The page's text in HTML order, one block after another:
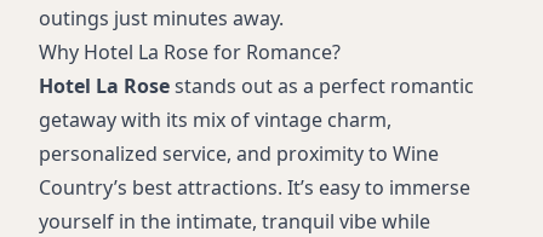
outings just minutes away.
Why Hotel La Rose for Romance?
Hotel La Rosestands out as a perfect romantic
getaway with its mix of vintage charm,
personalized service, and proximity to Wine
Country’s best attractions. It’s easy to immerse
yourself in the intimate, tranquil vibe while